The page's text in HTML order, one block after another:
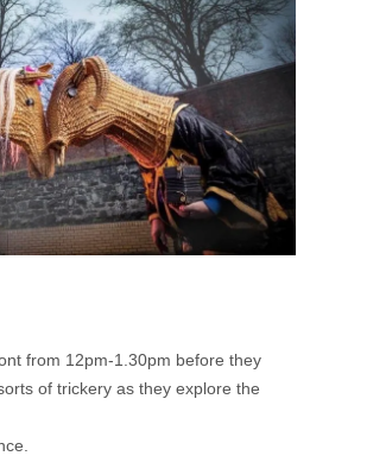
from 12pm-1.30pm before they
of trickery as they explore the